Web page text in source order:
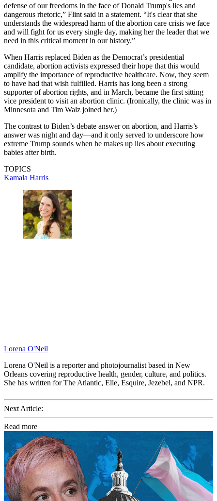
defense of our freedoms in the face of Donald Trump's lies and
dangerous rhetoric,” Flint said in a statement. “It's clear that she
understands the widespread harm of the abortion care crisis we face
and will fight for us every single day, making her the leader that we
need in this critical moment in our history.”
When Harris replaced Biden as the Democrat’s presidential
candidate, abortion activists expressed their hope that this would
amplify the importance of reproductive healthcare. Now, they seem
to have had that wish fulfilled. Harris has long been a strong
supporter of abortion rights, and in March, became the first sitting
vice president to visit an abortion clinic. (Ironically, the clinic was in
Minnesota and Tim Walz joined her.)
The contrast to Biden’s debate answer on abortion, and Harris’s
answer was night and day—and it only served to underscore how
extreme Trump sounds when he makes up lies about executing
babies after birth.
TOPICS
Kamala Harris
Lorena O'Neil
Lorena O'Neil is a reporter and photojournalist based in New
Orleans covering reproductive health, gender, culture, and politics.
She has written for The Atlantic, Elle, Esquire, Jezebel, and NPR.
Next Article:
Read more